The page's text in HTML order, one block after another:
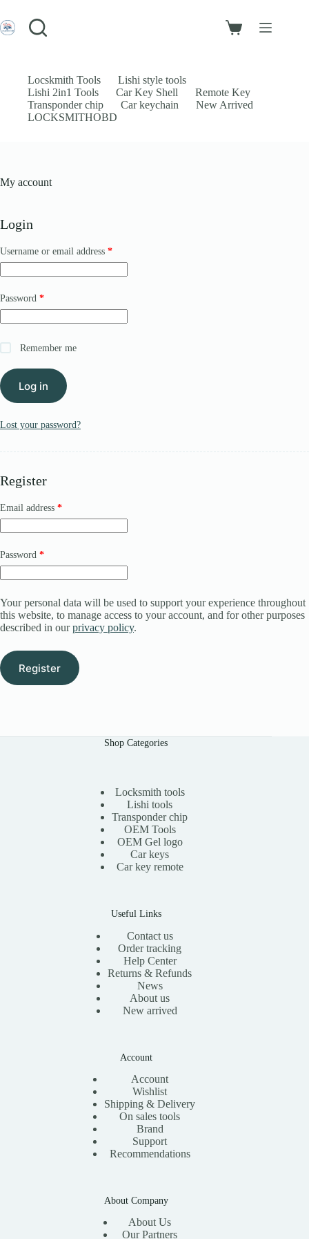
to
contentLogin
Sign Up
Password
Password
Your personal data will be used to support your experience throughout
described in our
Username or Email Address
Get New Password
Shopping
Locskmith Tools
Lishi style tools
Lishi 2in1 Tools
Car Key Shell
Remote Key
Transponder chip
Car keychain
New Arrived
LOCKSMITHOBD
My account
Login
Username or email address *Required
Password *Required
Remember me
Log in
Lost your password?
Register
Email address *Required
Password *Required
Your personal data will be used to support your experience throughout
this website, to manage access to your account, and for other purposes
described in ourprivacy policy.
Register
Shop Categories
Locksmith tools
Lishi tools
Transponder chip
OEM Tools
OEM Gel logo
Car keys
Car key remote
Useful Links
Contact us
Order tracking
Help Center
Returns & Refunds
News
About us
New arrived
Account
Account
Wishlist
Shipping & Delivery
On sales tools
Brand
Support
Recommendations
About Company
About Us
Our Partners